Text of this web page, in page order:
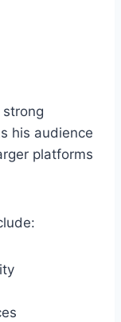
strong
his audience
platforms